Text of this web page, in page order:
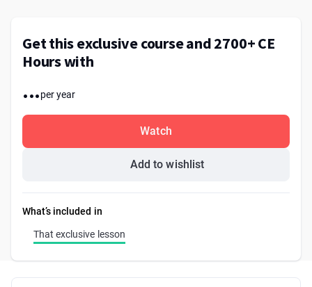
Get this exclusive course and 2700+ CE
Hours with
...per year
Watch
Add to wishlist
What’s included in
That exclusive lesson